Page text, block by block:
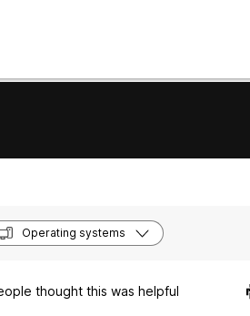
Operating systems
thought this was helpful